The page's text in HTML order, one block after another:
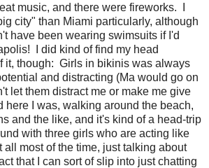
music, and there were fireworks. I
city" than Miami particularly, although
have been wearing swimsuits if I'd
I did kind of find my head
it, though: Girls in bikinis was always
and distracting (Ma would go on
let them distract me or make me give
here I was, walking around the beach,
and the like, and it's kind of a head-trip
with three girls who are acting like
all most of the time, just talking about
that I can sort of slip into just chatting